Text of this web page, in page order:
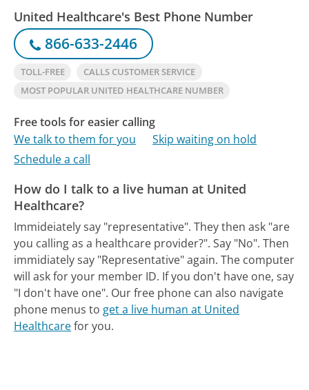
United Healthcare's Best Phone Number
866-633-2446
TOLL-FREE
CALLS CUSTOMER SERVICE
MOST POPULAR UNITED HEALTHCARE NUMBER
Free tools for easier calling
We talk to them for you
Skip waiting on hold
Schedule a call
How do I talk to a live human at United
Healthcare?
Immideiately say "representative". They then ask "are
you calling as a healthcare provider?". Say "No". Then
immidiately say "Representative" again. The computer
will ask for your member ID. If you don't have one, say
"I don't have one". Our free phone can also navigate
phone menus to get a live human at United
Healthcarefor you.